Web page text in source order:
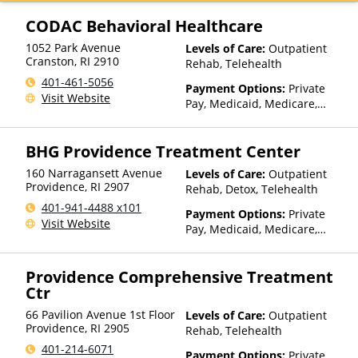
Beacon, Beat It, Beech Street,
Blue Cross Blue Shield, Bright
Health, Bupa, Canada Life,
CareFirst, CareSource,
Cenpatico, ChampVA, Christus
Health, Cigna, Community Care
Behavioral Health, ComPsych,
Concordia, ConnectiCare,
CoreSource, Coventry, Dakota
Empire Blue Cross Blue Shield,
Empire Life, Evolutions
Healthcare Systems, FHCP,
Available, First Choice Health,
First Health, Florida Blue,
Pilgrim, Health Net, Health
HealthPartners, HealthSmart,
Healthy Blue,
HealthyLouisiana, Highmark
Blue Cross Blue Shield,
CODAC Behavioral Healthcare
1052 Park Avenue
Cranston, RI 2910
401-461-5056
Visit Website
Levels of Care: Outpatient
Rehab, Telehealth
Payment Options: Private
Pay, Medicaid, Medicare,
Insurance Plan Other Than
BHG Providence Treatment Center
160 Narragansett Avenue
Providence, RI 2907
401-941-4488 x101
Visit Website
Levels of Care: Outpatient
Rehab, Detox, Telehealth
Payment Options: Private
Pay, Medicaid, Medicare,
(Fee is based on income and
Than Medicaid
Providence Comprehensive Treatment
Ctr
66 Pavilion Avenue 1st Floor
Providence, RI 2905
401-214-6071
Levels of Care: Outpatient
Rehab, Telehealth